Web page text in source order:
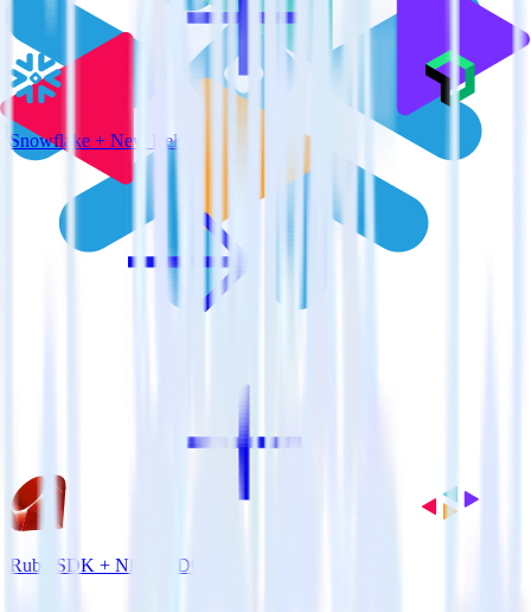
Snowflake + New Relic
Ruby SDK + Nielsen DCR